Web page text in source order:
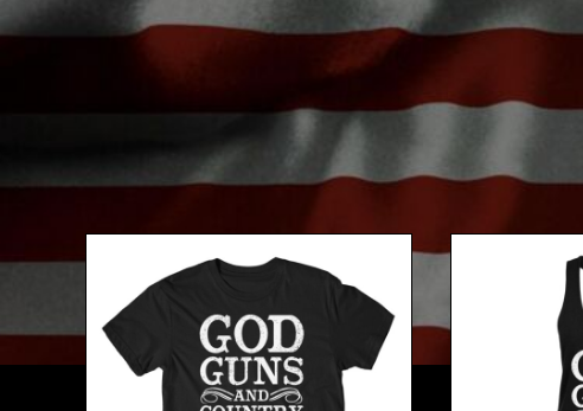
BND - Brunei Dollars
BWP - Botswana Pulas
BYR - Belarus Rubles
CDF - Congo/Kinshasa Francs
CHF - Switzerland Francs
CNY - China Yuan Renminbi
COP - Colombia Pesos
CRC - Costa Rica Colones
CUC - Cuba Convertible Pesos